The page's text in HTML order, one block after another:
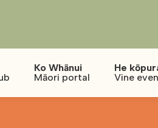
Ko Whānui
Māori portal
He
Vine